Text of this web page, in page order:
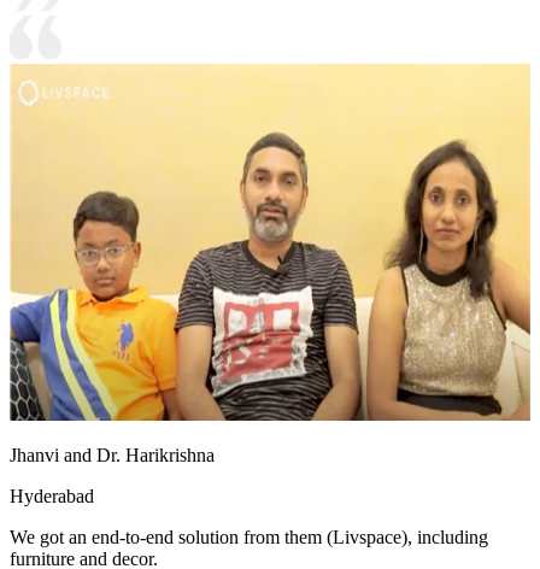
Jhanvi and Dr. Harikrishna
Hyderabad
We got an end-to-end solution from them (Livspace), including
furniture and decor.